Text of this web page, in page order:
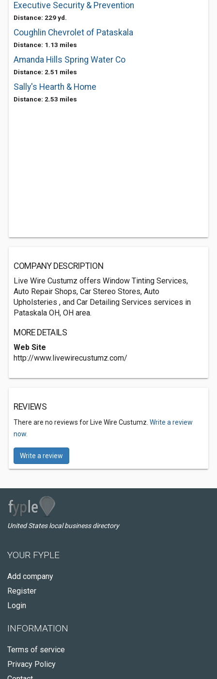
Executive Security & Prevention
Distance: 229 yd.
Coughlin Chevrolet of Pataskala
Distance: 1.13 miles
Amanda Hills Spring Water Co
Distance: 2.51 miles
Sally's Hearth & Home
Distance: 2.53 miles
COMPANY DESCRIPTION
Live Wire Custumz offers Window Tinting Services,
Auto Repair Shops, Car Stereo Stores, Auto
Upholsteries , and Car Detailing Services services in
Pataskala OH, OH area.
MORE DETAILS
Web Site
http://www.livewirecustumz.com/
REVIEWS
There are no reviews for Live Wire Custumz. Write a review
now.
Write a review
United States local business directory
YOUR FYPLE
Add company
Register
Login
INFORMATION
Terms of service
Privacy Policy